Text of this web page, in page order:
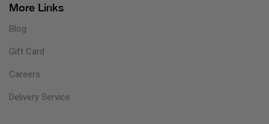
More Links
Blog
Gift Card
Careers
Delivery Service